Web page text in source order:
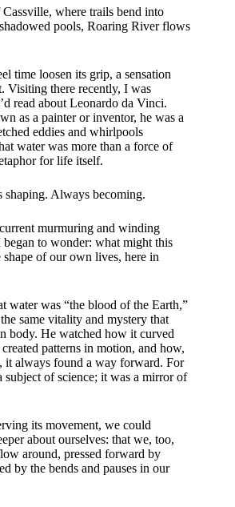
where trails bend into
pools, Roaring River flows
time loosen its grip, a sensation
Visiting there recently, I was
read about Leonardo da Vinci.
as a painter or inventor, he was a
eddies and whirlpools
water was more than a force of
for life itself.
Always becoming.
murmuring and winding
to wonder: what might this
of our own lives, here in
water was “the blood of the Earth,”
same vitality and mystery that
body. He watched how it curved
patterns in motion, and how,
it always found a way forward. For
subject of science; it was a mirror of
its movement, we could
about ourselves: that we, too,
around, pressed forward by
by the bends and pauses in our